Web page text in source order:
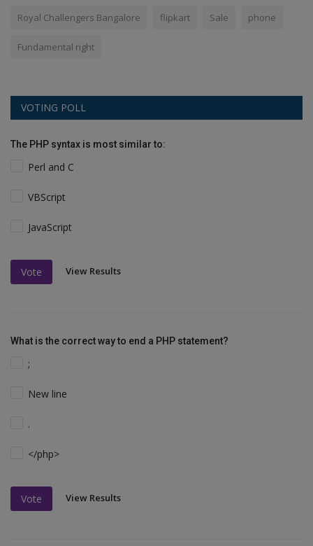
Royal Challengers Bangalore flipkart Sale phone
Fundamental right
VOTING POLL
The PHP syntax is most similar to:
Perl and C
VBScript
JavaScript
Vote View Results
What is the correct way to end a PHP statement?
;
New line
.
</php>
Vote View Results